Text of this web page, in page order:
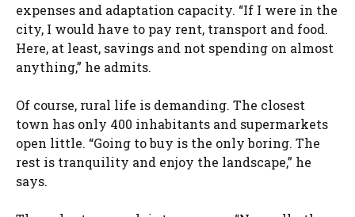
expenses and adaptation capacity. “If I were in the
city, I would have to pay rent, transport and food.
Here, at least, savings and not spending on almost
anything,” he admits.
Of course, rural life is demanding. The closest
town has only 400 inhabitants and supermarkets
open little. “Going to buy is the only boring. The
rest is tranquility and enjoy the landscape,” he
says.